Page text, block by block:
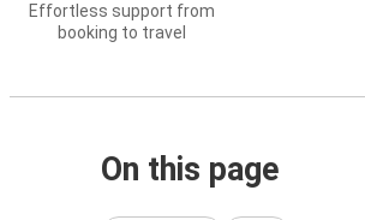
Effortless support from
booking to travel
On this page